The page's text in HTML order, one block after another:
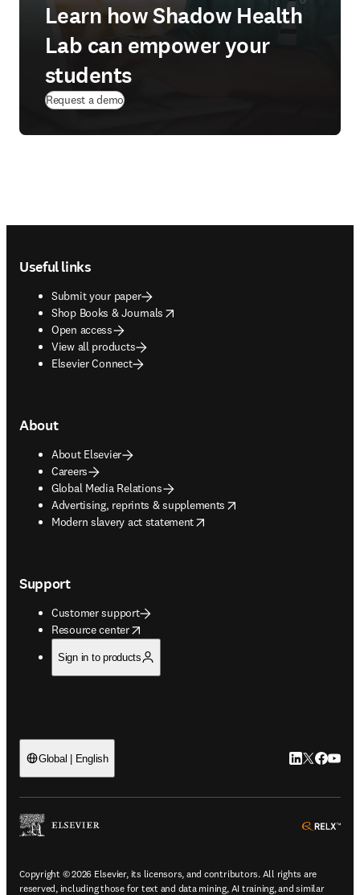
Learn how Shadow Health
Lab can empower your
students
Request a demo
Useful links
Submit your paper
Shop Books & Journals
opens in new tab/window
Open access
View all products
Elsevier Connect
About
About Elsevier
Careers
Global Media Relations
Advertising, reprints & supplements
opens in new tab/window
Modern slavery act statement
opens in new tab/window
Support
Customer support
Resource center
opens in new tab/window
Sign in to products
Global | English LinkedIn
Twitter
Copyright © 2026 Elsevier, its licensors, and contributors. All rights are
reserved, including those for text and data mining, AI training, and similar